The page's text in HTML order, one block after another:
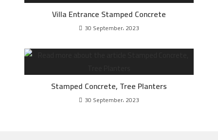
Villa Entrance Stamped Concrete
30 September، 2023
Stamped Concrete, Tree Planters
30 September، 2023